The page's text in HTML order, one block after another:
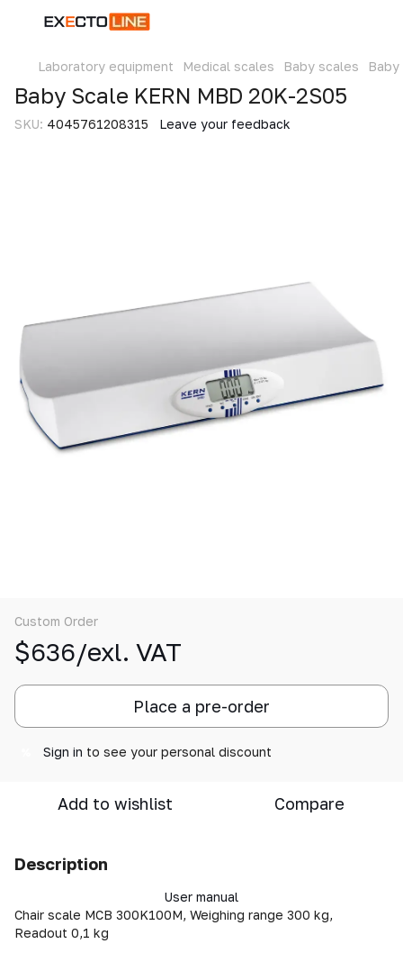
Laboratory equipment Medical scales Baby scales
Baby Scale KERN MBD 20K-2S05
SKU: 4045761208315 Leave your feedback
Custom Order
$636/exl. VAT
Place a pre-order
Sign in to see your personal discount
Add to wishlist Compare
Description
User manual
Chair scale MCB 300K100M, Weighing range 300 kg,
Readout 0,1 kg